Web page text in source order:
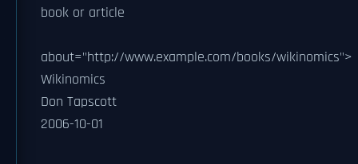
book or article
about="http://www.example.com/books/wikinomics">
Wikinomics
Don Tapscott
2006-10-01